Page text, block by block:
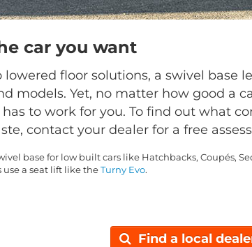
car you want
lowered floor solutions, a swivel base
models. Yet, no matter how good a
to work for you. To find out what
contact your dealer for a free
base for low built cars like Hatchbacks, Coupés,
a seat lift like the Turny Evo.
Find a local